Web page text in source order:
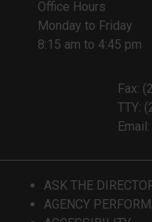
Office Hours
Monday to Friday
8:15 am to 4:45 pm
Fax:
TTY:
Email:
ASK THE
AGENCY